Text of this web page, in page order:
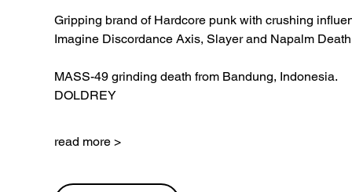
Gripping brand of Hardcore punk with crushing
Imagine Discordance Axis, Slayer and Napalm
MASS-49 grinding death from Bandung, Indonesia.
DOLDREY
read more >